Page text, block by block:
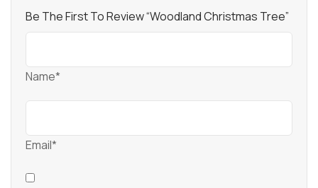
Be The First To Review “Woodland Christmas Tree”
Name*
Email*